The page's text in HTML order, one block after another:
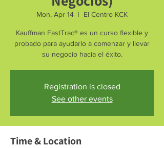
Mon, Apr 14
  |
El Centro KCK
Kauffman FastTrac® es un curso flexible y
probado para ayudarlo a comenzar y llevar
su negocio hacia el éxito.
Registration is closed
See other events
Time & Location